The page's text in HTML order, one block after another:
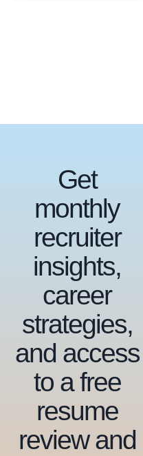
Get
monthly
recruiter
insights,
career
strategies,
and access
to a free
resume
review and